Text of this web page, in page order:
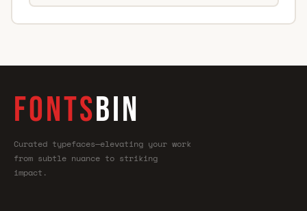
FONTSBIN
Curated typefaces—elevating your work
from subtle nuance to striking
impact.